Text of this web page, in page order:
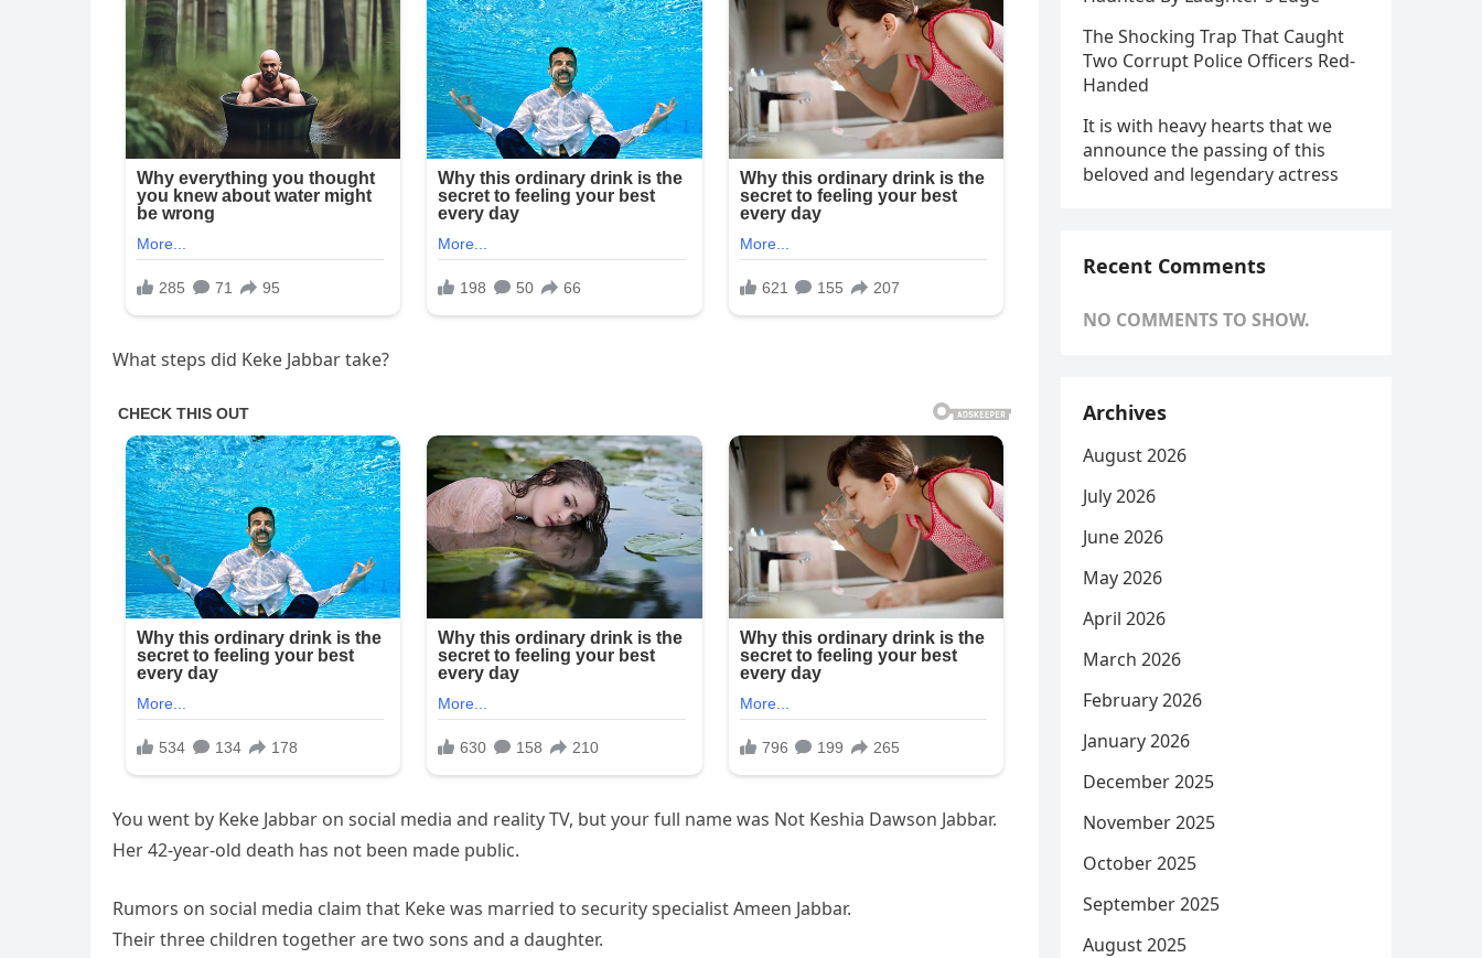
What steps did Keke Jabbar take?
You went by Keke Jabbar on social media and reality TV, but your full name was Not Keshia Dawson Jabbar.
Her 42-year-old death has not been made public.
Rumors on social media claim that Keke was married to security specialist Ameen Jabbar.
Their three children together are two sons and a daughter.
The Shocking Trap That Caught
Two Corrupt Police Officers Red-
Handed
It is with heavy hearts that we
announce the passing of this
beloved and legendary actress
Recent Comments
NO COMMENTS TO SHOW.
Archives
August 2026
July 2026
June 2026
May 2026
April 2026
March 2026
February 2026
January 2026
December 2025
November 2025
October 2025
September 2025
August 2025